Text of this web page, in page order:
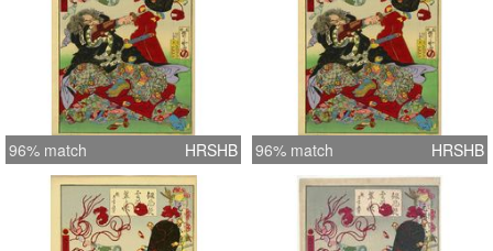
96% match HRSHB 96% match HRSHB